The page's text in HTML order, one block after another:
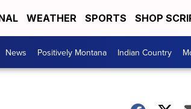
WEATHER SPORTS SHOP
News Positively Montana Indian Country